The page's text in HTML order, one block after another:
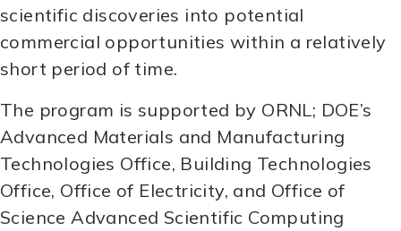
scientific discoveries into potential
commercial opportunities within a relatively
short period of time.
The program is supported by ORNL; DOE’s
Advanced Materials and Manufacturing
Technologies Office, Building Technologies
Office, Office of Electricity, and Office of
Science Advanced Scientific Computing